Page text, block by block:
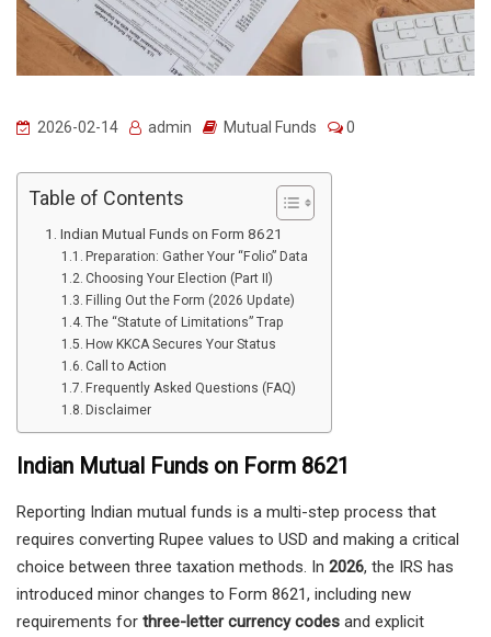
2026-02-14 admin Mutual Funds 0
Table of Contents
Indian Mutual Funds on Form 8621
Preparation: Gather Your “Folio” Data
Choosing Your Election (Part II)
Filling Out the Form (2026 Update)
The “Statute of Limitations” Trap
How KKCA Secures Your Status
Call to Action
Frequently Asked Questions (FAQ)
Disclaimer
Indian Mutual Funds on Form 8621
Reporting Indian mutual funds is a multi-step process that
requires converting Rupee values to USD and making a critical
choice between three taxation methods. In 2026, the IRS has
introduced minor changes to Form 8621, including new
requirements for three-letter currency codes and explicit